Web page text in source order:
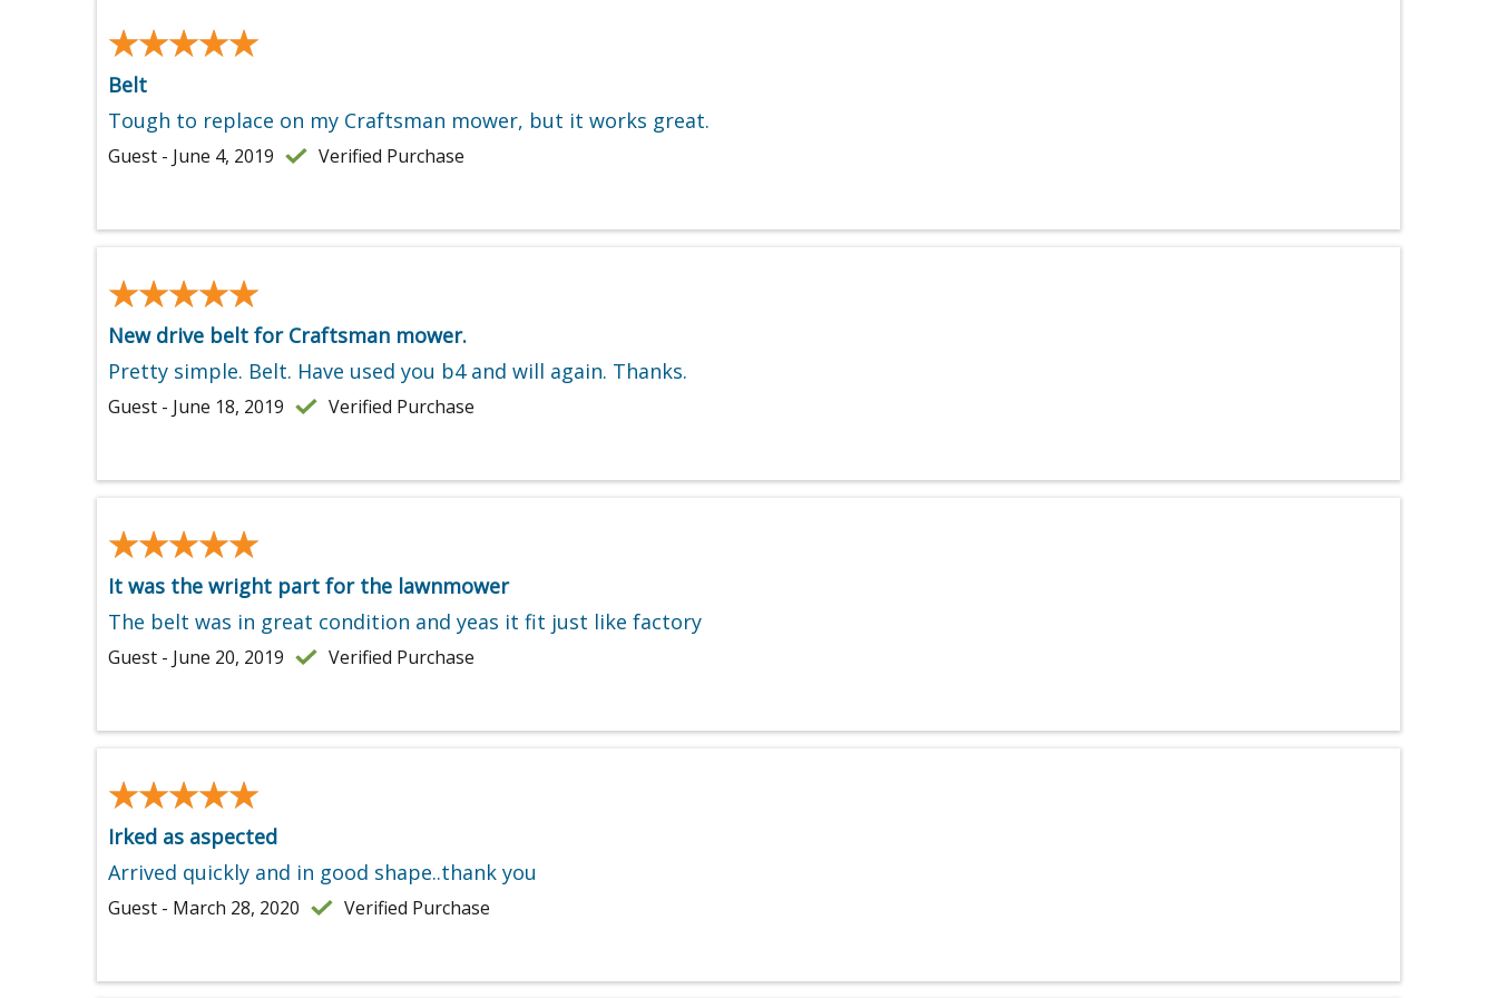
★★★★★
★★★★★
Belt
Tough to replace on my Craftsman mower, but it works great.
Guest - June 4, 2019 Verified Purchase
★★★★★
★★★★★
New drive belt for Craftsman mower.
Pretty simple. Belt. Have used you b4 and will again. Thanks.
Guest - June 18, 2019 Verified Purchase
★★★★★
★★★★★
It was the wright part for the lawnmower
The belt was in great condition and yeas it fit just like factory
Guest - June 20, 2019 Verified Purchase
★★★★★
★★★★★
Irked as aspected
Arrived quickly and in good shape..thank you
Guest - March 28, 2020 Verified Purchase